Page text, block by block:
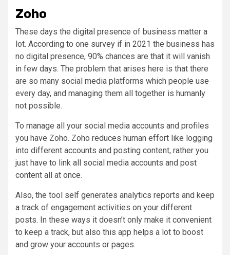
Zoho
These days the digital presence of business matter a
lot. According to one survey if in 2021 the business has
no digital presence, 90% chances are that it will vanish
in few days. The problem that arises here is that there
are so many social media platforms which people use
every day, and managing them all together is humanly
not possible.
To manage all your social media accounts and profiles
you have Zoho. Zoho reduces human effort like logging
into different accounts and posting content, rather you
just have to link all social media accounts and post
content all at once.
Also, the tool self generates analytics reports and keep
a track of engagement activities on your different
posts. In these ways it doesn’t only make it convenient
to keep a track, but also this app helps a lot to boost
and grow your accounts or pages.